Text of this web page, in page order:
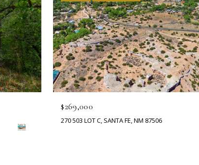
$269,000
270 503 LOT C, SANTA FE, NM 87506